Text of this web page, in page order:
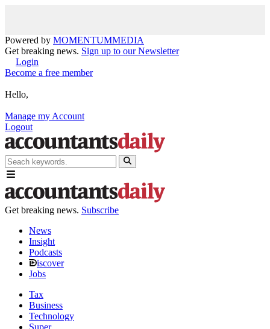
Powered by MOMENTUMMEDIA
Get breaking news. Sign up to our Newsletter
Login
Become a free member
Hello,
Manage my Account
Logout
Get breaking news. Subscribe
News
Insight
Podcasts
iscover
Jobs
Tax
Business
Technology
Super